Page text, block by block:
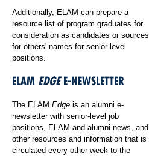
Additionally, ELAM can prepare a
resource list of program graduates for
consideration as candidates or sources
for others' names for senior-level
positions.
ELAM EDGEE-NEWSLETTER
The ELAM Edge is an alumni e-
newsletter with senior-level job
positions, ELAM and alumni news, and
other resources and information that is
circulated every other week to the